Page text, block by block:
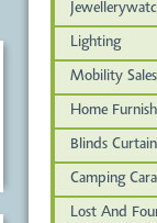
Lighting
Mobility Sales
Home
Blinds
Camping
Lost And